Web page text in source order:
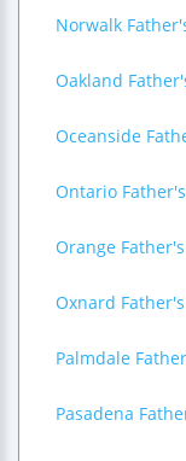
Norwalk
Oakland
Oceanside
Ontario
Orange
Oxnard
Palmdale
Pasadena